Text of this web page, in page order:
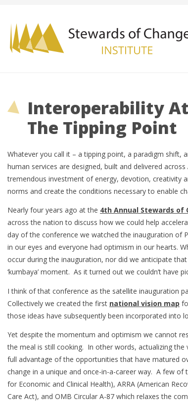
Interoperability At
The Tipping Point
Whatever you call it – a tipping point, a paradigm
human services are designed, built and delivered
tremendous investment of energy, devotion, creativity
norms and create the conditions necessary to enable
Nearly four years ago at the 4th Annual Stewards of
across the nation to discuss how we could help
day of the conference we watched the inauguration of
in our eyes and everyone had optimism in our hearts.
occur during the inauguration, nor did we anticipate
‘kumbaya’ moment. As it turned out we couldn’t have
I think of that conference as the satellite inauguration
Collectively we created the first national vision map
those ideas have subsequently been incorporated into
Yet despite the momentum and optimism we cannot
the meal is still cooking. In other words, actualizing
full advantage of the opportunities that have matured
change in a unique and once-in-a-career way. A few of
for Economic and Clinical Health), ARRA (American
Care Act), and OMB Circular A-87 which relaxes the